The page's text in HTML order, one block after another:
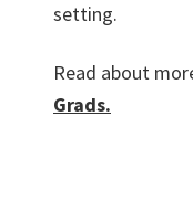
setting.
Read about
Grads.